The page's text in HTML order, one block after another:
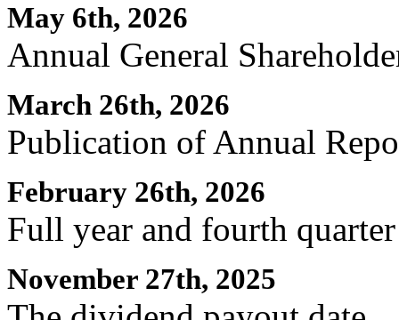
May 6th, 2026
Annual General
March 26th, 2026
Publication of Annual
February 26th, 2026
Full year and fourth
November 27th, 2025